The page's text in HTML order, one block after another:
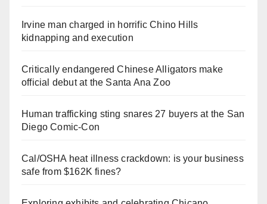
Irvine man charged in horrific Chino Hills
kidnapping and execution
Critically endangered Chinese Alligators make
official debut at the Santa Ana Zoo
Human trafficking sting snares 27 buyers at the San
Diego Comic-Con
Cal/OSHA heat illness crackdown: is your business
safe from $162K fines?